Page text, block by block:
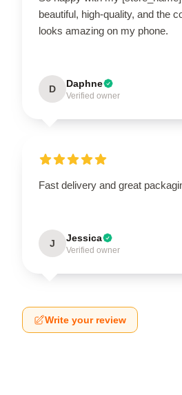
beautiful, high-quality, and the
looks amazing on my phone.
D Daphne
Verified owner
Fast delivery and great
J Jessica
Verified owner
Write your review